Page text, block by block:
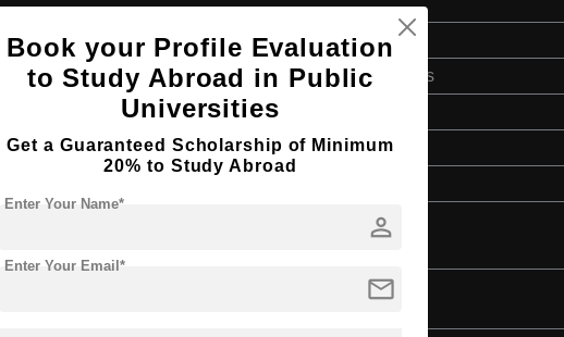
Bachelor's
Art & Humanities
English
Book your Profile Evaluation
to Study Abroad in Public
Universities
Get a Guaranteed Scholarship of Minimum
20% to Study Abroad
person
Enter Your Name*
mail
Enter Your Email*